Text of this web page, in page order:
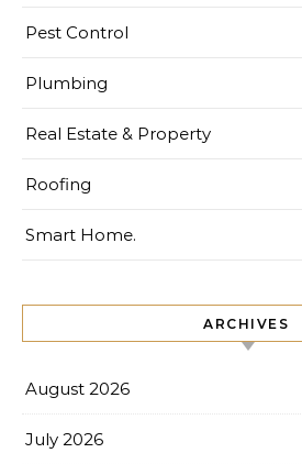
Pest Control
Plumbing
Real Estate & Property
Roofing
Smart Home.
ARCHIVES
August 2026
July 2026